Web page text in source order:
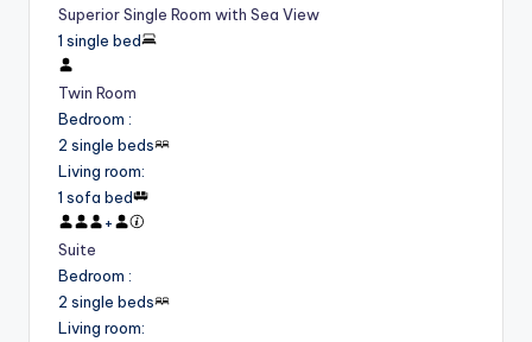
Superior Single Room with Sea View
1 single bed
Twin Room
Bedroom :
2 single beds
Living room:
1 sofa bed
+
Suite
Bedroom :
2 single beds
Living room: